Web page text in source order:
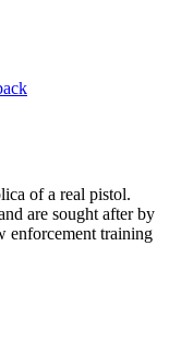
of a real pistol.
are sought after by
enforcement training